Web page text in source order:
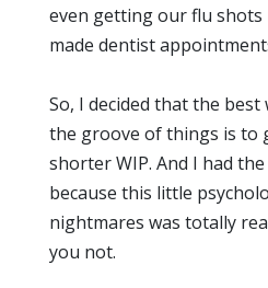
even getting our flu shots
made dentist
So, I decided that the
the groove of things is to
shorter WIP. And I had
because this little
nightmares was totally
you not.